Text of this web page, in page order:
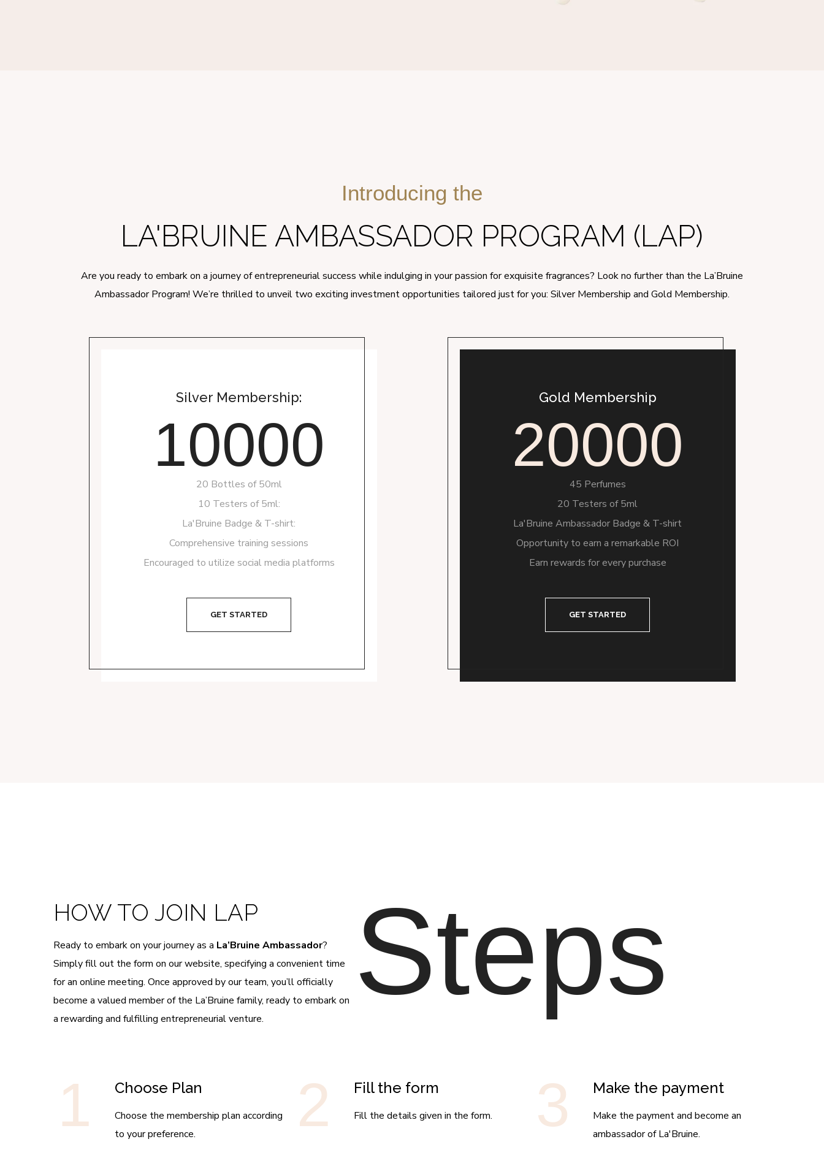
Introducing the
LA'BRUINE AMBASSADOR PROGRAM (LAP)
Are you ready to embark on a journey of entrepreneurial success while indulging in your passion for exquisite fragrances? Look no further than the La’Bruine
Ambassador Program! We’re thrilled to unveil two exciting investment opportunities tailored just for you: Silver Membership and Gold Membership.
Silver Membership:
10000
20 Bottles of 50ml
10 Testers of 5ml:
La'Bruine Badge & T-shirt:
Comprehensive training sessions
Encouraged to utilize social media platforms
GET STARTED
Gold Membership
20000
45 Perfumes
20 Testers of 5ml
La'Bruine Ambassador Badge & T-shirt
Opportunity to earn a remarkable ROI
Earn rewards for every purchase
GET STARTED
HOW TO JOIN LAP
Ready to embark on your journey as a La’Bruine Ambassador?
Simply fill out the form on our website, specifying a convenient time
for an online meeting. Once approved by our team, you’ll officially
become a valued member of the La’Bruine family, ready to embark on
a rewarding and fulfilling entrepreneurial venture.
Steps
1 Choose Plan
Choose the membership plan according
to your preference.
2 Fill the form
Fill the details given in the form. 3 Make the payment
Make the payment and become an
ambassador of La'Bruine.